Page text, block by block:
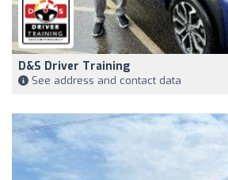
D&S Driver Training
See address and contact data